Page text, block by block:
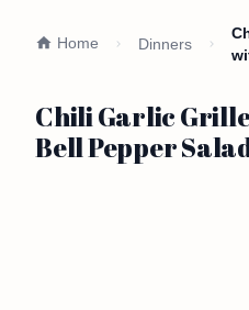
Home Dinners
Chili Garlic
Bell Pepper